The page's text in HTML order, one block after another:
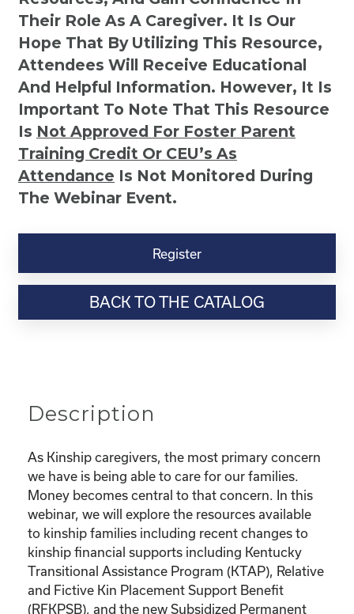
Their Role As A Caregiver. It Is Our
Hope That By Utilizing This Resource,
Attendees Will Receive Educational
And Helpful Information. However, It Is
Important To Note That This Resource
Is Not Approved For Foster Parent
Training Credit Or CEU’s As
Attendance Is Not Monitored During
The Webinar Event.
Kinship
Resource-
Series:
Kinship
quantity
Register
BACK TO THE CATALOG
Description
As Kinship caregivers, the most primary concern
we have is being able to care for our families.
Money becomes central to that concern. In this
webinar, we will explore the resources available
to kinship families including recent changes to
kinship financial supports including Kentucky
Transitional Assistance Program (KTAP), Relative
and Fictive Kin Placement Support Benefit
(RFKPSB), and the new Subsidized Permanent